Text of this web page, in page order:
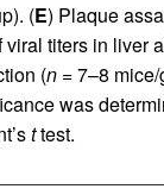
(E) Plaque
titers in liver
(n = 7–8
was
ttest.